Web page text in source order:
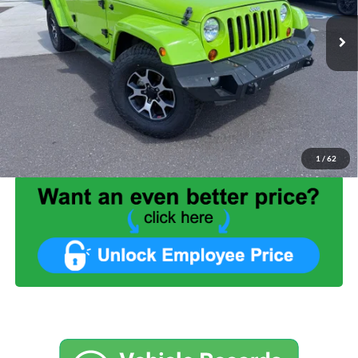
1 / 62
Available 94,214 mi Ext. Int.
Less
List Price:
$26,999
Benna Discount:
-$5,499
Service Fee:
+$499
Internet Price:
$21,999